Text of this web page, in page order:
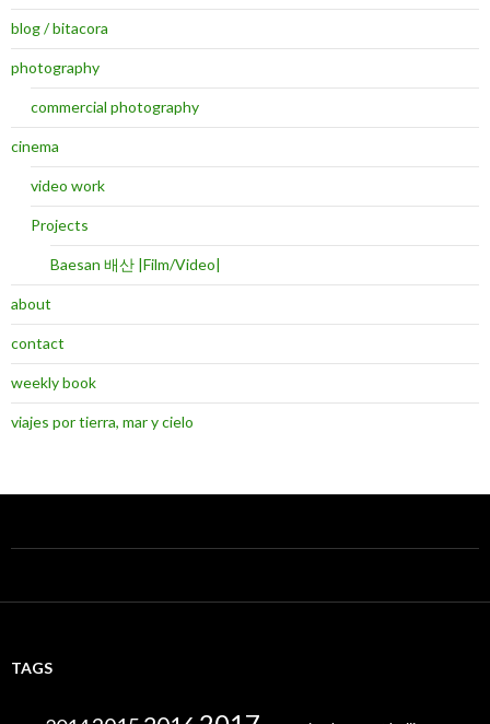
blog / bitacora
photography
commercial photography
cinema
video work
Projects
Baesan 배산 |Film/Video|
about
contact
weekly book
viajes por tierra, mar y cielo
TAGS